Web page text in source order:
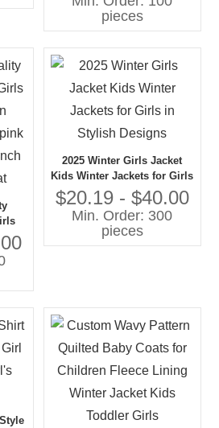
Literary Style Pleated Coat
for Girls
pieces
2025 Winter Girls Jacket
Kids Winter Jackets for Girls
in Stylish Designs
$20.19 - $40.00
Min. Order: 300
pieces